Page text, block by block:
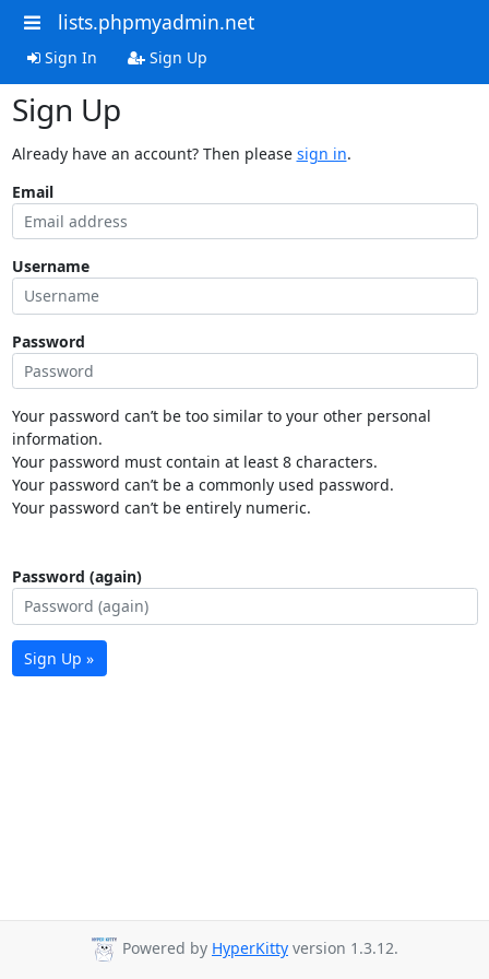
lists.phpmyadmin.net
Sign In Sign Up
Sign Up
Already have an account? Then please sign in.
Email
Username
Password
Your password can’t be too similar to your other personal
information.
Your password must contain at least 8 characters.
Your password can’t be a commonly used password.
Your password can’t be entirely numeric.
Password (again)
Sign Up »
Powered by HyperKitty version 1.3.12.